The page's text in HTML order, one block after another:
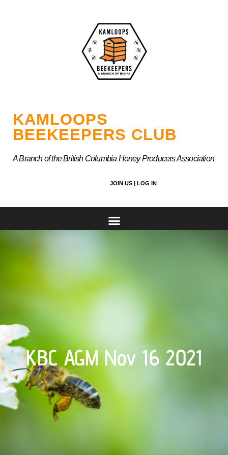
KAMLOOPS
BEEKEEPERS CLUB
A Branch of the British Columbia Honey Producers Association
JOIN US | LOG IN
KBC AGM Nov 16 2021